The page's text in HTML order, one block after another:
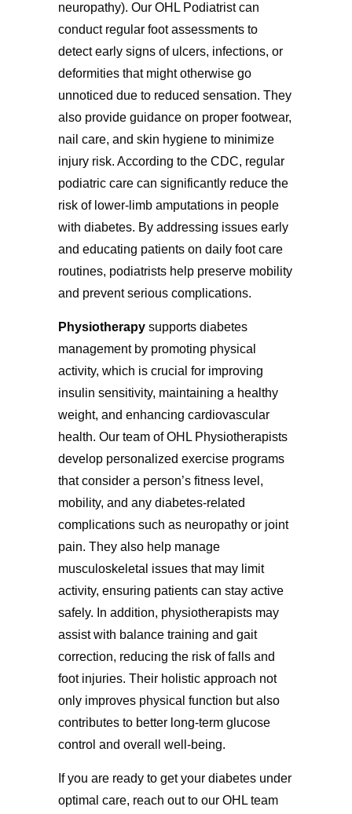
neuropathy). Our OHL Podiatrist can
conduct regular foot assessments to
detect early signs of ulcers, infections, or
deformities that might otherwise go
unnoticed due to reduced sensation. They
also provide guidance on proper footwear,
nail care, and skin hygiene to minimize
injury risk. According to the CDC, regular
podiatric care can significantly reduce the
risk of lower-limb amputations in people
with diabetes. By addressing issues early
and educating patients on daily foot care
routines, podiatrists help preserve mobility
and prevent serious complications.
Physiotherapy supports diabetes
management by promoting physical
activity, which is crucial for improving
insulin sensitivity, maintaining a healthy
weight, and enhancing cardiovascular
health. Our team of OHL Physiotherapists
develop personalized exercise programs
that consider a person’s fitness level,
mobility, and any diabetes-related
complications such as neuropathy or joint
pain. They also help manage
musculoskeletal issues that may limit
activity, ensuring patients can stay active
safely. In addition, physiotherapists may
assist with balance training and gait
correction, reducing the risk of falls and
foot injuries. Their holistic approach not
only improves physical function but also
contributes to better long-term glucose
control and overall well-being.
If you are ready to get your diabetes under
optimal care, reach out to our OHL team